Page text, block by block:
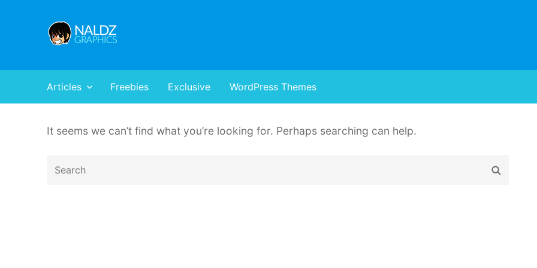
Articles Freebies Exclusive WordPress Themes
It seems we can’t find what you’re looking for. Perhaps searching can help.
for:
Search